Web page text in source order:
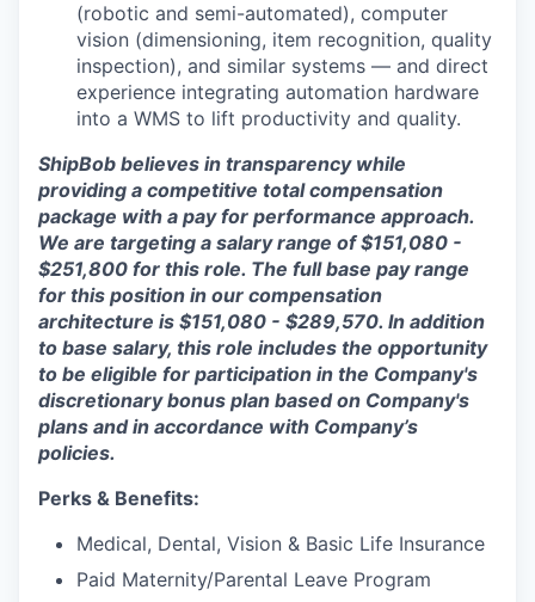
(robotic and semi-automated), computer
vision (dimensioning, item recognition, quality
inspection), and similar systems — and direct
experience integrating automation hardware
into a WMS to lift productivity and quality.
ShipBob believes in transparency while
providing a competitive total compensation
package with a pay for performance approach.
We are targeting a salary range of $151,080 -
$251,800 for this role. The full base pay range
for this position in our compensation
architecture is $151,080 - $289,570. In addition
to base salary, this role includes the opportunity
to be eligible for participation in the Company's
discretionary bonus plan based on Company's
plans and in accordance with Company’s
policies.
Perks & Benefits:
Medical, Dental, Vision & Basic Life Insurance
Paid Maternity/Parental Leave Program